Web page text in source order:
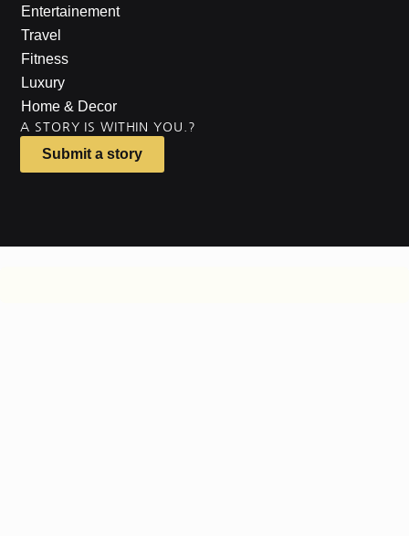
Entertainement
Travel
Fitness
Luxury
Home & Decor
A STORY IS WITHIN YOU.?
Submit a story